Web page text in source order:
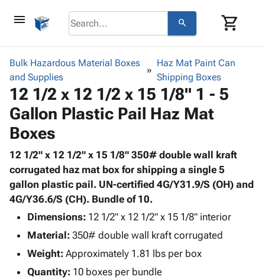
menu search shopping_cart
browse keyboard_arrow_down
Corrugated
Bins,
Shelving
Boxes -
Corrugated
Boxes
-
Poly
keyboard_arrow_down
Poly
Shrink
Film
Stretch
Adhesives
& Tape
Packagingkeyboard_arrow_down
Bubble,
Foam &
Envelopes
& Mailers
Mailing
Shipping
Supplieskeyboard_arrow_down
Cartons
Edge
Protectors
ID &
Markingkeyboard_arrow_down
Labels
Markers
Operatingkeyboard_arrow_down
Featured
Products
Bulk Hazardous Material Boxes
and Supplies
Haz Mat Paint Can
Shipping Boxes
12 1/2 x 12 1/2 x 15 1/8" 1 - 5
Gallon Plastic Pail Haz Mat
Boxes
12 1/2" x 12 1/2" x 15 1/8" 350# double wall kraft
corrugated haz mat box for shipping a single 5
gallon plastic pail. UN-certified 4G/Y31.9/S (OH) and
4G/Y36.6/S (CH). Bundle of 10.
Dimensions: 12 1/2" x 12 1/2" x 15 1/8" interior
Material: 350# double wall kraft corrugated
Weight: Approximately 1.81 lbs per box
Quantity: 10 boxes per bundle